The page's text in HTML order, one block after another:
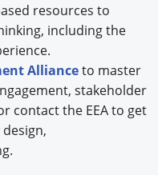
resources to
including the
Allianceto master
stakeholder
contact the EEA to get